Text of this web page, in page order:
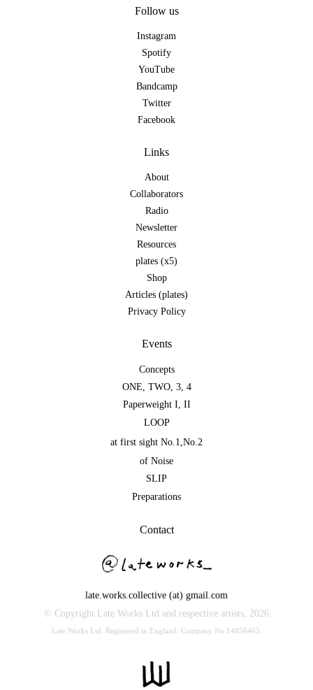
Follow us
Instagram
Spotify
YouTube
Bandcamp
Twitter
Facebook
Links
About
Collaborators
Radio
Newsletter
Resources
plates (x5)
Shop
Articles (plates)
Privacy Policy
Events
Concepts
ONE, TWO, 3, 4
Paperweight I, II
LOOP
at first sight No.1,No.2
of Noise
SLIP
Preparations
Contact
late.works.collective (at) gmail.com
© Copyright Late Works Ltd and respective artists, 2026
Late Works Ltd. Registered in England. Company No.14856465.